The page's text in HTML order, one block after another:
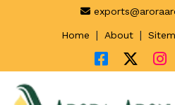
Home | About |